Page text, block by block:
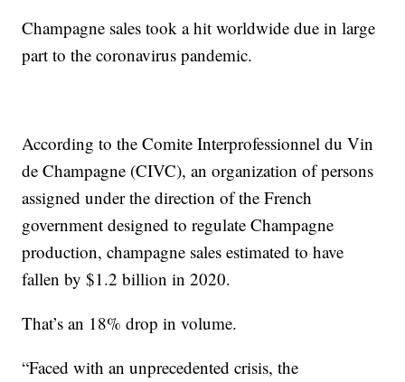
Champagne sales took a hit worldwide due in large
part to the coronavirus pandemic.
According to the Comite Interprofessionnel du Vin
de Champagne (CIVC), an organization of persons
assigned under the direction of the French
government designed to regulate Champagne
production, champagne sales estimated to have
fallen by $1.2 billion in 2020.
That’s an 18% drop in volume.
“Faced with an unprecedented crisis, the